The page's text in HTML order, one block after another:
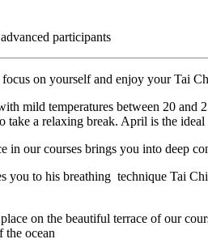
participants
on yourself and enjoy your Tai
mild temperatures between 20
take a relaxing break. April is the
in our courses brings you into deep
you to his breathing technique Tai
on the beautiful terrace of our
the ocean